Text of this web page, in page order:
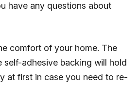
have any questions about
comfort of your home. The
self-adhesive backing will hold
at first in case you need to re-